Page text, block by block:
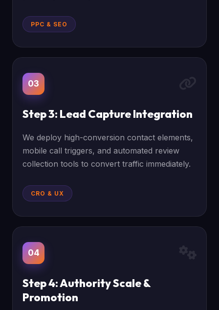
PPC & SEO
03
Step 3: Lead Capture Integration
We deploy high-conversion contact elements,
mobile call triggers, and automated review
collection tools to convert traffic immediately.
CRO & UX
04
Step 4: Authority Scale &
Promotion